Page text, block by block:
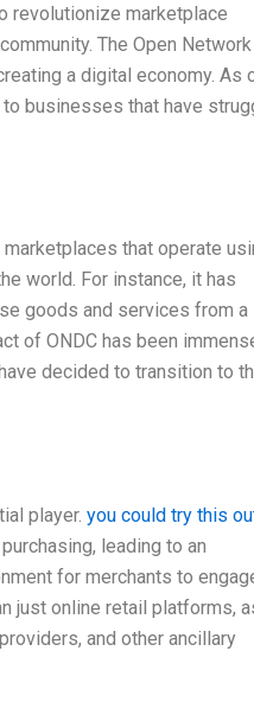
revolutionize marketplace
The Open
a digital economy. As
businesses that have
that operate
world. For instance, it has
goods and services from a
of ONDC has been
decided to transition to
player. you could try this
leading to an
for merchants to
just online retail platforms,
and other ancillary